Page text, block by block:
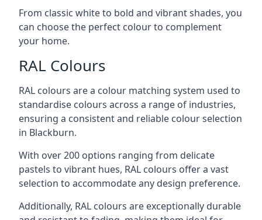
From classic white to bold and vibrant shades, you
can choose the perfect colour to complement
your home.
RAL Colours
RAL colours are a colour matching system used to
standardise colours across a range of industries,
ensuring a consistent and reliable colour selection
in Blackburn.
With over 200 options ranging from delicate
pastels to vibrant hues, RAL colours offer a vast
selection to accommodate any design preference.
Additionally, RAL colours are exceptionally durable